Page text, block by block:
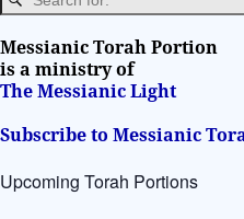
Messianic Torah Portion
is a ministry of
The Messianic Light
Subscribe to Messianic
Upcoming Torah Portions